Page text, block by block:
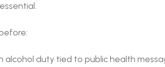
alcohol duty tied to public health